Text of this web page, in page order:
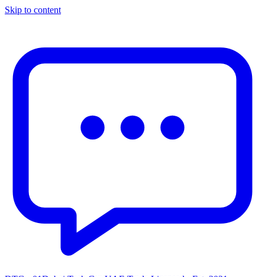
Skip to content